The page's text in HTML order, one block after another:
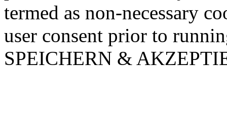
termed as non-necessary
user consent prior to
SPEICHERN &